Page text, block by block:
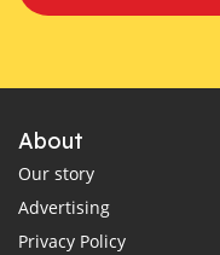
About
Our story
Advertising
Privacy Policy